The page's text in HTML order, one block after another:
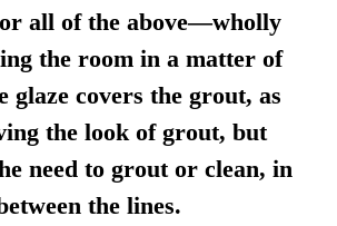
all of the above—wholly
the room in a matter of
glaze covers the grout, as
the look of grout, but
need to grout or clean, in
the lines.